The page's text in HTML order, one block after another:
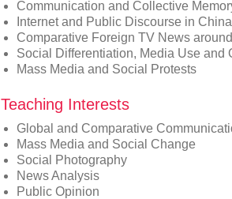
Communication and Collective
Internet and Public Discourse in China
Comparative Foreign TV News
Social Differentiation, Media Use and
Mass Media and Social Protests
Teaching Interests
Global and Comparative
Mass Media and Social Change
Social Photography
News Analysis
Public Opinion